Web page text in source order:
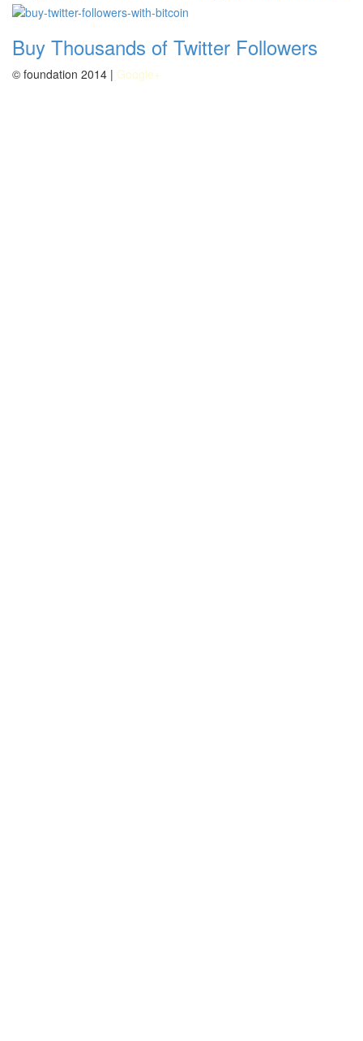
Buy Thousands of Twitter Followers
© foundation 2014 | Google+